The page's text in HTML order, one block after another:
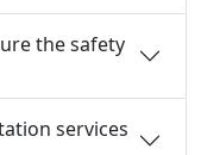
the safety
services